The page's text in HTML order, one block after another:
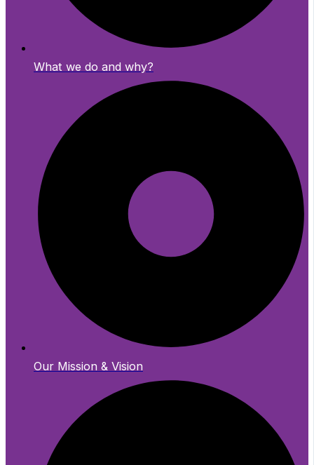
What we do and why?
Our Mission & Vision